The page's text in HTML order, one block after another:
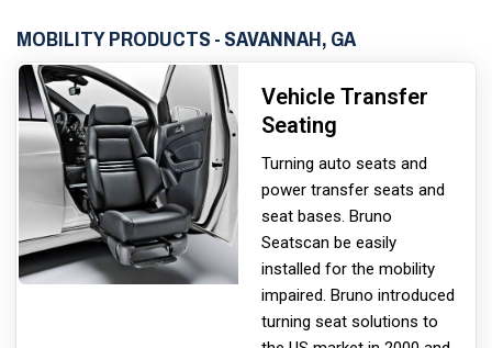
MOBILITY PRODUCTS - SAVANNAH, GA
Vehicle Transfer
Seating
Turning auto seats and
power transfer seats and
seat bases. Bruno
Seatscan be easily
installed for the mobility
impaired. Bruno introduced
turning seat solutions to